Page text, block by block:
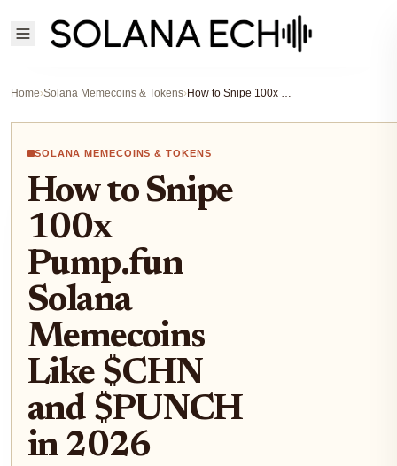
Home›Solana Memecoins & Tokens› How to Snipe 100x Pump.fun Solana Memecoins Like $CHN and $PUNCH in 2026
SOLANA MEMECOINS & TOKENS
How to Snipe
100x
Pump.fun
Solana
Memecoins
Like $CHN
and $PUNCH
in 2026